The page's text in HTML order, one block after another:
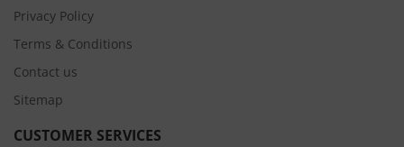
Privacy Policy
Terms & Conditions
Contact us
Sitemap
CUSTOMER SERVICES